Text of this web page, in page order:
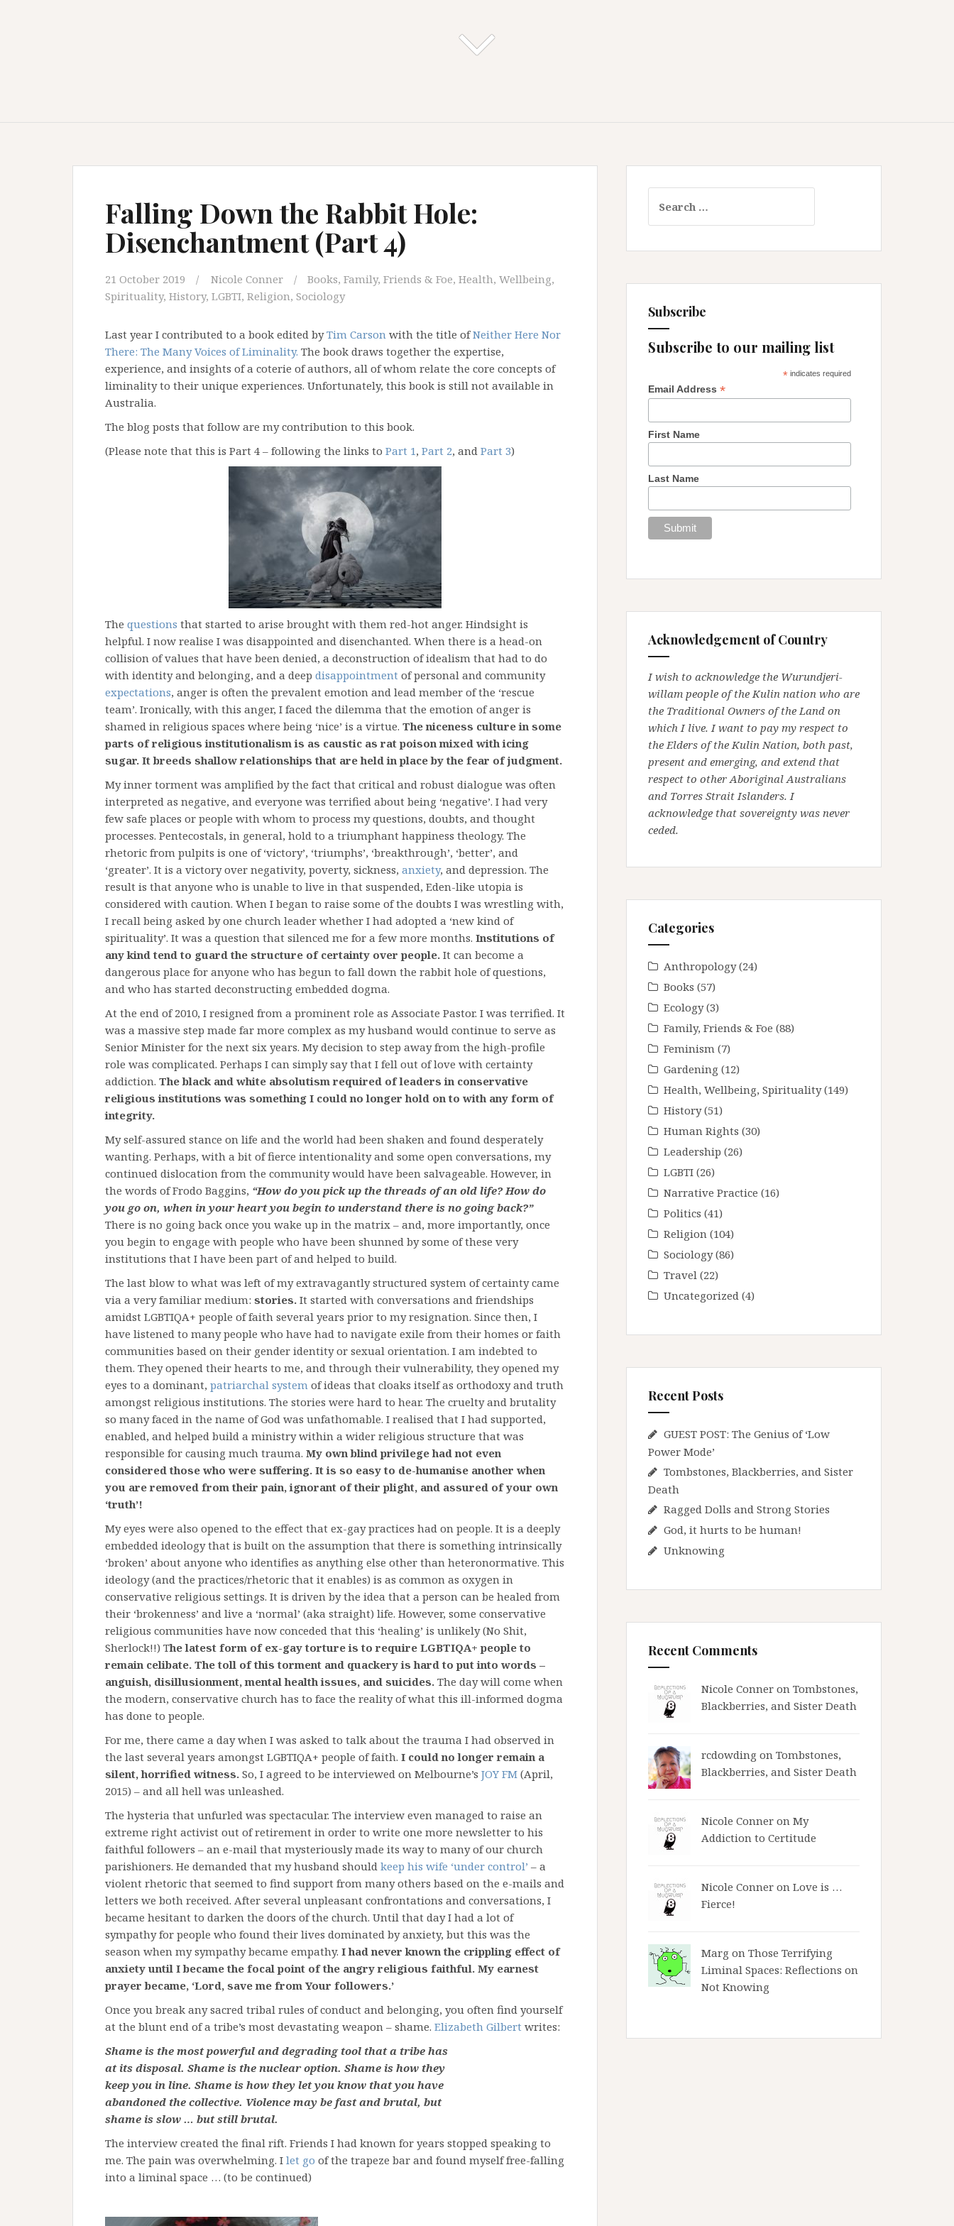
Falling Down the Rabbit Hole:
Disenchantment (Part 4)
21 October 2019 Nicole Conner Books, Family, Friends & Foe, Health, Wellbeing,
Spirituality, History, LGBTI, Religion, Sociology
Last year I contributed to a book edited byTim Carson with the title ofNeither Here Nor
There: The Many Voices of Liminality. The book draws together the expertise,
experience, and insights of a coterie of authors, all of whom relate the core concepts of
liminality to their unique experiences. Unfortunately, this book is still not available in
Australia.
The blog posts that follow are my contribution to this book.
(Please note that this is Part 4 – following the links to Part 1, Part 2, and Part 3)
The questions that started to arise brought with them red-hot anger. Hindsight is
helpful. I now realise I was disappointed and disenchanted. When there is a head-on
collision of values that have been denied, a deconstruction of idealism that had to do
with identity and belonging, and a deep disappointment of personal and community
expectations, anger is often the prevalent emotion and lead member of the ‘rescue
team’. Ironically, with this anger, I faced the dilemma that the emotion of anger is
shamed in religious spaces where being ‘nice’ is a virtue. The niceness culture in some
parts of religious institutionalism is as caustic as rat poison mixed with icing
sugar. It breeds shallow relationships that are held in place by the fear of judgment.
My inner torment was amplified by the fact that critical and robust dialogue was often
interpreted as negative, and everyone was terrified about being ‘negative’. I had very
few safe places or people with whom to process my questions, doubts, and thought
processes. Pentecostals, in general, hold to a triumphant happiness theology. The
rhetoric from pulpits is one of ‘victory’, ‘triumphs’, ‘breakthrough’, ‘better’, and
‘greater’. It is a victory over negativity, poverty, sickness, anxiety, and depression. The
result is that anyone who is unable to live in that suspended, Eden-like utopia is
considered with caution. When I began to raise some of the doubts I was wrestling with,
I recall being asked by one church leader whether I had adopted a ‘new kind of
spirituality’. It was a question that silenced me for a few more months. Institutions of
any kind tend to guard the structure of certainty over people. It can become a
dangerous place for anyone who has begun to fall down the rabbit hole of questions,
and who has started deconstructing embedded dogma.
At the end of 2010, I resigned from a prominent role as Associate Pastor. I was terrified. It
was a massive step made far more complex as my husband would continue to serve as
Senior Minister for the next six years. My decision to step away from the high-profile
role was complicated. Perhaps I can simply say that I fell out of love with certainty
addiction. The black and white absolutism required of leaders in conservative
religious institutions was something I could no longer hold on to with any form of
integrity.
My self-assured stance on life and the world had been shaken and found desperately
wanting. Perhaps, with a bit of fierce intentionality and some open conversations, my
continued dislocation from the community would have been salvageable. However, in
the words of Frodo Baggins, “How do you pick up the threads of an old life? How do
you go on, when in your heart you begin to understand there is no going back?”
There is no going back once you wake up in the matrix – and, more importantly, once
you begin to engage with people who have been shunned by some of these very
institutions that I have been part of and helped to build.
The last blow to what was left of my extravagantly structured system of certainty came
via a very familiar medium: stories. It started with conversations and friendships
amidst LGBTIQA+ people of faith several years prior to my resignation. Since then, I
have listened to many people who have had to navigate exile from their homes or faith
communities based on their gender identity or sexual orientation. I am indebted to
them. They opened their hearts to me, and through their vulnerability, they opened my
eyes to a dominant, patriarchal system of ideas that cloaks itself as orthodoxy and truth
amongst religious institutions. The stories were hard to hear. The cruelty and brutality
so many faced in the name of God was unfathomable. I realised that I had supported,
enabled, and helped build a ministry within a wider religious structure that was
responsible for causing much trauma. My own blind privilege had not even
considered those who were suffering. It is so easy to de-humanise another when
you are removed from their pain, ignorant of their plight, and assured of your own
‘truth’!
My eyes were also opened to the effect that ex-gay practices had on people. It is a deeply
embedded ideology that is built on the assumption that there is something intrinsically
‘broken’ about anyone who identifies as anything else other than heteronormative. This
ideology (and the practices/rhetoric that it enables) is as common as oxygen in
conservative religious settings. It is driven by the idea that a person can be healed from
their ‘brokenness’ and live a ‘normal’ (aka straight) life. However, some conservative
religious communities have now conceded that this ‘healing’ is unlikely (No Shit,
Sherlock!!) The latest form of ex-gay torture is to require LGBTIQA+ people to
remain celibate. The toll of this torment and quackery is hard to put into words –
anguish, disillusionment, mental health issues, and suicides. The day will come when
the modern, conservative church has to face the reality of what this ill-informed dogma
has done to people.
For me, there came a day when I was asked to talk about the trauma I had observed in
the last several years amongst LGBTIQA+ people of faith. I could no longer remain a
silent, horrified witness. So, I agreed to be interviewed on Melbourne’s JOY FM (April,
2015) – and all hell was unleashed.
The hysteria that unfurled was spectacular. The interview even managed to raise an
extreme right activist out of retirement in order to write one more newsletter to his
faithful followers – an e-mail that mysteriously made its way to many of our church
parishioners. He demanded that my husband should keep his wife ‘under control’ – a
violent rhetoric that seemed to find support from many others based on the e-mails and
letters we both received. After several unpleasant confrontations and conversations, I
became hesitant to darken the doors of the church. Until that day I had a lot of
sympathy for people who found their lives dominated by anxiety, but this was the
season when my sympathy became empathy. I had never known the crippling effect of
anxiety until I became the focal point of the angry religious faithful. My earnest
prayer became, ‘Lord, save me from Your followers.’
Once you break any sacred tribal rules of conduct and belonging, you often find yourself
at the blunt end of a tribe’s most devastating weapon – shame. Elizabeth Gilbert writes:
Shame is the most powerful and degrading tool that a tribe has
at its disposal. Shame is the nuclear option. Shame is how they
keep you in line. Shame is how they let you know that you have
abandoned the collective. Violence may be fast and brutal, but
shame is slow … but still brutal.
The interview created the final rift. Friends I had known for years stopped speaking to
me. The pain was overwhelming. I let go of the trapeze bar and found myself free-falling
into a liminal space … (to be continued)
for:
Subscribe
Subscribe to our mailing list
* indicates required
Email Address *
First Name
Last Name
Acknowledgement of Country
I wish to acknowledge the Wurundjeri-
willam people of the Kulin nation who are
the Traditional Owners of the Land on
which I live. I want to pay my respect to
the Elders of the Kulin Nation, both past,
present and emerging, and extend that
respect to other Aboriginal Australians
and Torres Strait Islanders. I
acknowledge that sovereignty was never
ceded.
Categories
Anthropology(24)
Books (57)
Ecology(3)
Family, Friends & Foe (88)
Feminism (7)
Gardening (12)
Health, Wellbeing, Spirituality(149)
History(51)
Human Rights (30)
Leadership (26)
LGBTI (26)
Narrative Practice (16)
Politics (41)
Religion (104)
Sociology(86)
Travel (22)
Uncategorized (4)
Recent Posts
GUEST POST: The Genius of ‘Low
Power Mode’
Tombstones, Blackberries, and Sister
Death
Ragged Dolls and Strong Stories
God, it hurts to be human!
Unknowing
Recent Comments
Nicole Conner on Tombstones,
Blackberries, and Sister Death
rcdowding on Tombstones,
Blackberries, and Sister Death
Nicole Conner on My
Addiction to Certitude
Nicole Conner on Love is …
Fierce!
Marg on Those Terrifying
Liminal Spaces: Reflections on
Not Knowing